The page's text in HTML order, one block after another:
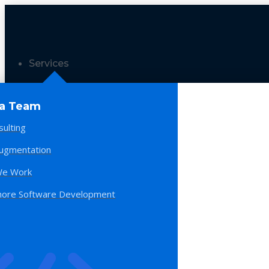
Services
Team
Work
Software Development